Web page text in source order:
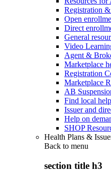
Registration
Open
Direct
General
Video
Agent &
Marketplace
Registration
Marketplace
AB
Find local help
Issuer and
Help on
SHOP
Health Plans &
Back to menu
section title h3